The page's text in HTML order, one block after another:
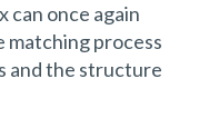
can once again
matching process
and the structure